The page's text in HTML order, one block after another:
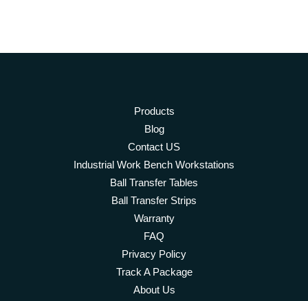
Products
Blog
Contact US
Industrial Work Bench Workstations
Ball Transfer Tables
Ball Transfer Strips
Warranty
FAQ
Privacy Policy
Track A Package
About Us